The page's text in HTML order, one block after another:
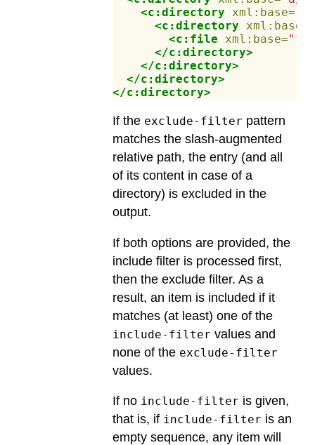
<c:directory xml:base=
<c:directory xml:base=
<c:file xml:base=
</c:directory>
</c:directory>
</c:directory>
</c:directory>
If the exclude-filter pattern
matches the slash-augmented
relative path, the entry (and all
of its content in case of a
directory) is excluded in the
output.
If both options are provided, the
include filter is processed first,
then the exclude filter. As a
result, an item is included if it
matches (at least) one of the
include-filter values and
none of the exclude-filter
values.
If no include-filter is given,
that is, if include-filter is an
empty sequence, any item will